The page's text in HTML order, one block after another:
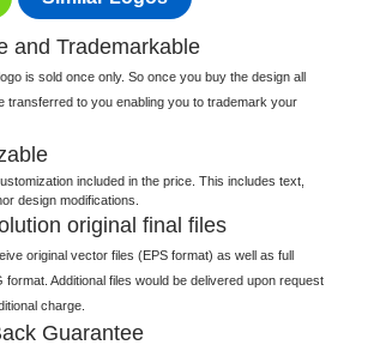
and Trademarkable
is sold once only. So once you buy the design all
transferred to you enabling you to trademark your
included in the price. This includes text,
design modifications.
original final files
original vector files (EPS format) as well as full
format. Additional files would be delivered upon request
charge.
Guarantee